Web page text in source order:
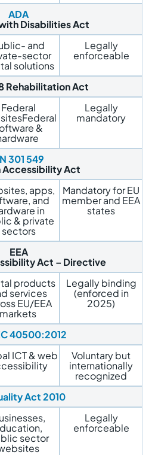
ADA
Disabilities Act
and
sector
solutions
Legally
enforceable
Rehabilitation Act
Federal
&
Legally
mandatory
301 549
Accessibility Act
apps,
and
in
& private
sectors
Mandatory for EU
member and EEA
states
EEA
Act – Directive
products
services
EU/EEA
markets
Legally binding
(enforced in
2025)
40500:2012
ICT & web
Voluntary but
internationally
recognized
Act 2010
sector
Legally
enforceable